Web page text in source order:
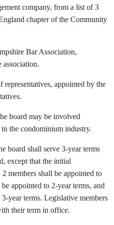
company, from a list of 3
chapter of the Community
Bar Association,
association.
representatives, appointed by the
board may be involved
the condominium industry.
board shall serve 3-year terms
except that the initial
members shall be appointed to
appointed to 2-year terms, and
year terms. Legislative members
their term in office.